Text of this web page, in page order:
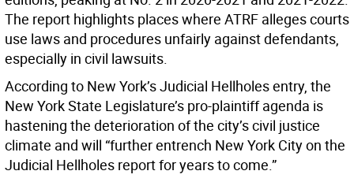
The report highlights places where ATRF alleges courts
use laws and procedures unfairly against defendants,
especially in civil lawsuits.
According to New York’s Judicial Hellholes entry, the
New York State Legislature’s pro-plaintiff agenda is
hastening the deterioration of the city’s civil justice
climate and will “further entrench New York City on the
Judicial Hellholes report for years to come.”